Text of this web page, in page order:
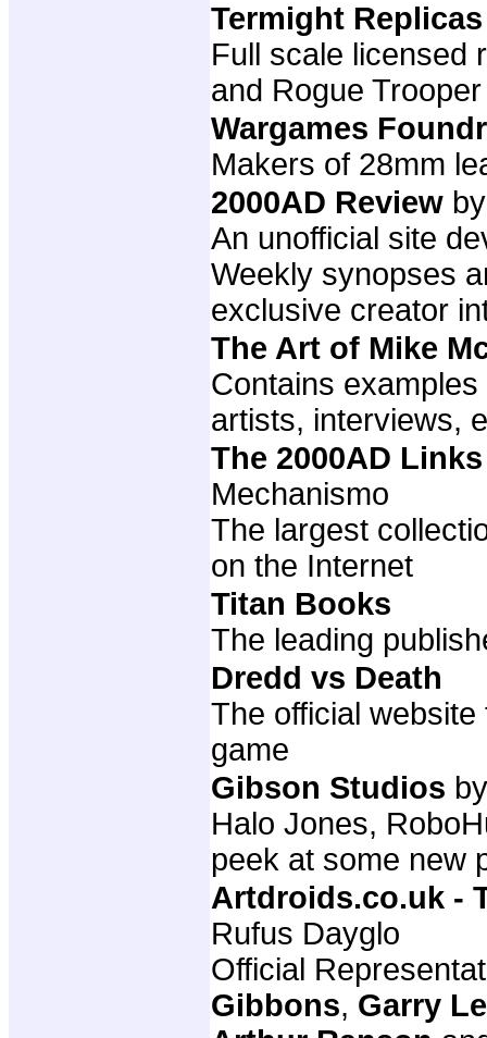
Termight
Full scale licensed
and Rogue
Wargames
Makers of 28mm
2000AD Review
An unofficial site
Weekly synopses
exclusive creator
The Art of Mike
Contains
artists, interviews,
The 2000AD
Mechanismo
The largest
on the Internet
Titan Books
The leading
Dredd vs Death
The official
game
Gibson Studios
Halo Jones,
peek at some new
Artdroids.co.uk -
Rufus Dayglo
Official
Gibbons, Garry